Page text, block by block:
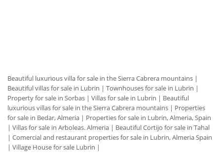
Beautiful luxurious villa for sale in the Sierra Cabrera mountains |
Beautiful villas for sale in Lubrin | Townhouses for sale in Lubrin |
Property for sale in Sorbas | Villas for sale in Lubrin | Beautiful
luxurious villas for sale in the Sierra Cabrera mountains | Properties
for sale in Bedar, Almeria | Properties for sale in Lubrin, Almeria, Spain
| Villas for sale in Arboleas. Almeria | Beautiful Cortijo for sale in Tahal
| Comercial and restaurant properties for sale in Lubrin, Almeria Spain
| Village House for sale Lubrin |